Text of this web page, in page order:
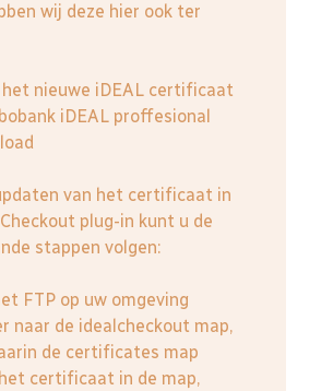
wij deze hier ook ter
het nieuwe iDEAL certificaat
iDEAL proffesional
van het certificaat in
plug-in kunt u de
stappen volgen:
FTP op uw omgeving
naar de idealcheckout map,
de certificates map
certificaat in de map,